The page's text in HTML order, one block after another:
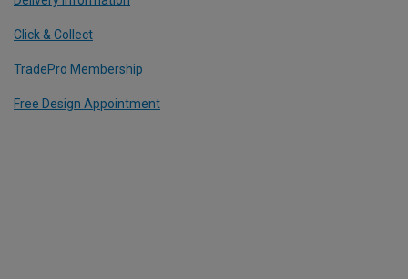
Click & Collect
TradePro Membership
Free Design Appointment